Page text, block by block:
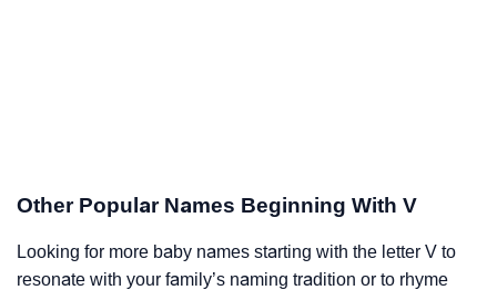
Other Popular Names Beginning With V
Looking for more baby names starting with the letter V to
resonate with your family’s naming tradition or to rhyme